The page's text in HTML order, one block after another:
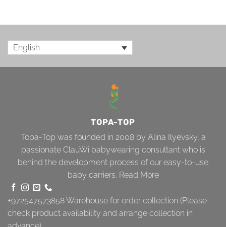
English
TOPA-TOP
Topa-Top was founded in 2008 by Alina Ilyevsky, a
passionate ClauWi babywearing consultant who is
behind the development process of our easy-to-use
baby carriers. Read More
+972547573858Warehouse for order collection (Please
check product availability and arrange collection in